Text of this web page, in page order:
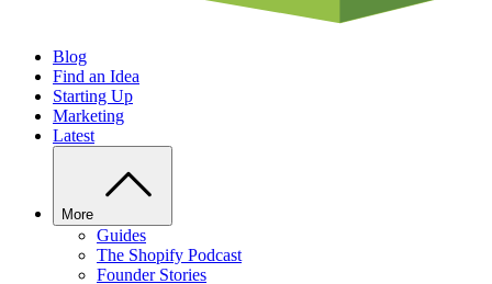
Blog
Find an Idea
Starting Up
Marketing
Latest
More
Guides
The Shopify Podcast
Founder Stories